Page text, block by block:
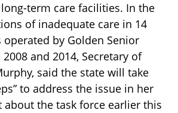
long-term care facilities. In the
of inadequate care in 14
by Golden Senior
and 2014, Secretary of
said the state will take
to address the issue in her
about the task force earlier this